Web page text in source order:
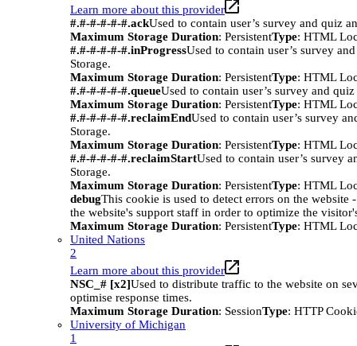
Learn more about this provider
#.#-#-#-#-#.ackUsed to contain user’s survey and quiz
Maximum Storage Duration: PersistentType: HTML
#.#-#-#-#-#.inProgressUsed to contain user’s survey
Storage.
Maximum Storage Duration: PersistentType: HTML
#.#-#-#-#-#.queueUsed to contain user’s survey and
Maximum Storage Duration: PersistentType: HTML
#.#-#-#-#-#.reclaimEndUsed to contain user’s survey
Storage.
Maximum Storage Duration: PersistentType: HTML
#.#-#-#-#-#.reclaimStartUsed to contain user’s survey
Storage.
Maximum Storage Duration: PersistentType: HTML
debugThis cookie is used to detect errors on the website
the website's support staff in order to optimize the
Maximum Storage Duration: PersistentType: HTML
United Nations
2
Learn more about this provider
NSC_# [x2]Used to distribute traffic to the website on
optimise response times.
Maximum Storage Duration: SessionType: HTTP
University of Michigan
1